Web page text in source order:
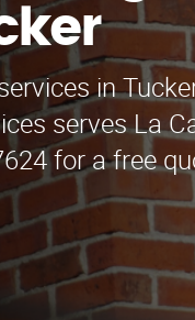
in
serves La
for a free